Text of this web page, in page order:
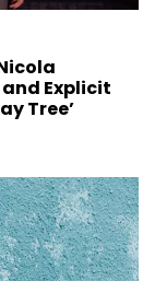
Explicit
Tree’